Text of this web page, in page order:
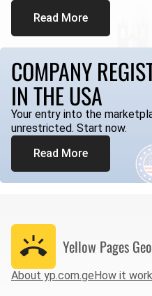
Read More
COMPANY
IN THE USA
Your entry into the
unrestricted. Start now.
Read More
Yellow Pages
About yp.com.geHow it